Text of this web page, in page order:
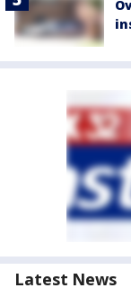
Latest News